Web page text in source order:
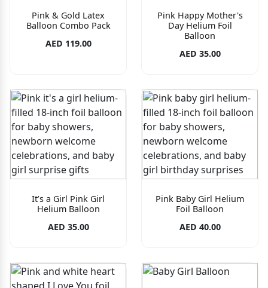
Pink & Gold Latex
Balloon Combo Pack
AED 119.00
Pink Happy Mother's
Day Helium Foil
Balloon
AED 35.00
It’s a Girl Pink Girl
Helium Balloon
AED 35.00
Pink Baby Girl Helium
Foil Balloon
AED 40.00